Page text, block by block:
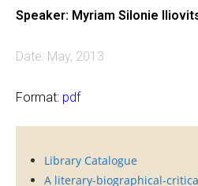
Speaker: Myriam Silonie
Date: May, 2013
Format: pdf
Library Catalogue
A literary-biographical-